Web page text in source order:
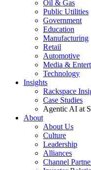
Oil & Gas
Public Utilities
Government
Education
Manufacturing
Retail
Automotive
Media &
Technology
Insights
Rackspace
Case Studies
Agentic AI at
About
About Us
Culture
Leadership
Alliances
Channel